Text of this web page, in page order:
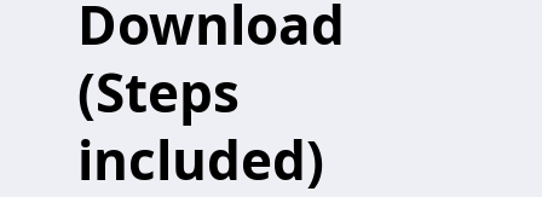
Download
(Steps
included)